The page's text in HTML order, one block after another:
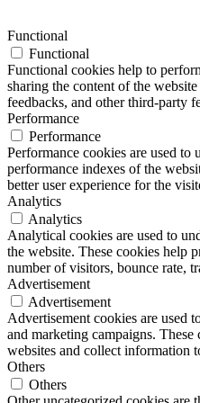
Functional
Functional
Functional cookies help to
sharing the content of the
feedbacks, and other third-party
Performance
Performance
Performance cookies are used to
performance indexes of the
better user experience for the
Analytics
Analytics
Analytical cookies are used to
the website. These cookies help
number of visitors, bounce rate,
Advertisement
Advertisement
Advertisement cookies are used
and marketing campaigns.
websites and collect information
Others
Others